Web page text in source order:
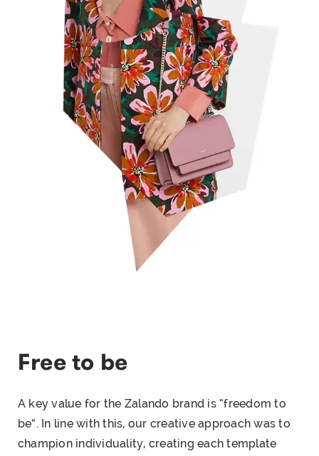
Free to be
A key value for the Zalando brand is “freedom to
be”. In line with this, our creative approach was to
champion individuality, creating each template